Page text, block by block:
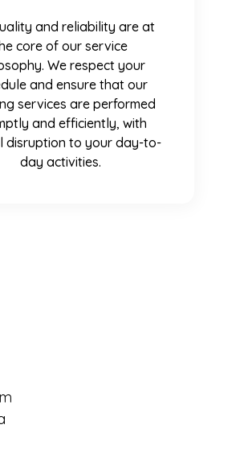
and reliability are at
core of our service
We respect your
and ensure that our
services are performed
and efficiently, with
disruption to your day-to-
day activities.